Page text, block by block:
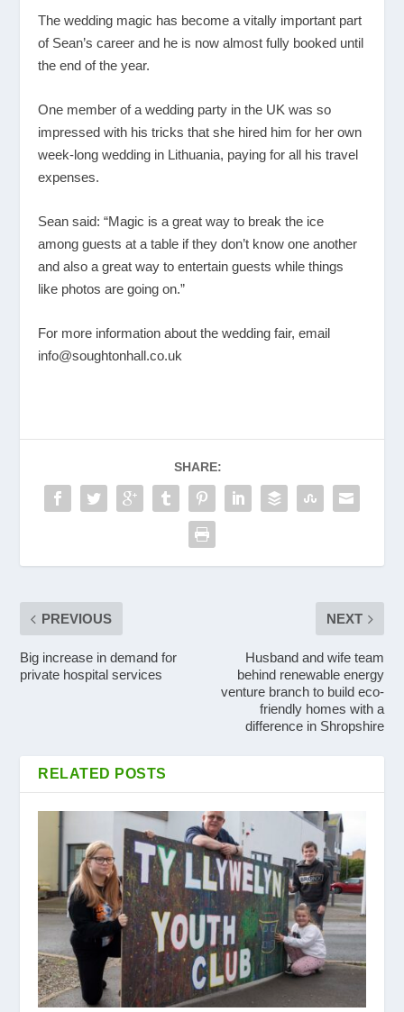
The wedding magic has become a vitally important part
of Sean’s career and he is now almost fully booked until
the end of the year.
One member of a wedding party in the UK was so
impressed with his tricks that she hired him for her own
week-long wedding in Lithuania, paying for all his travel
expenses.
Sean said: “Magic is a great way to break the ice
among guests at a table if they don’t know one another
and also a great way to entertain guests while things
like photos are going on.”
For more information about the wedding fair, email
info@soughtonhall.co.uk
SHARE:
PREVIOUS
Big increase in demand for
private hospital services
NEXT
Husband and wife team
behind renewable energy
venture branch to build eco-
friendly homes with a
difference in Shropshire
RELATED POSTS